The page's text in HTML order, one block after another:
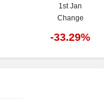
1st Jan
Change
-33.29%